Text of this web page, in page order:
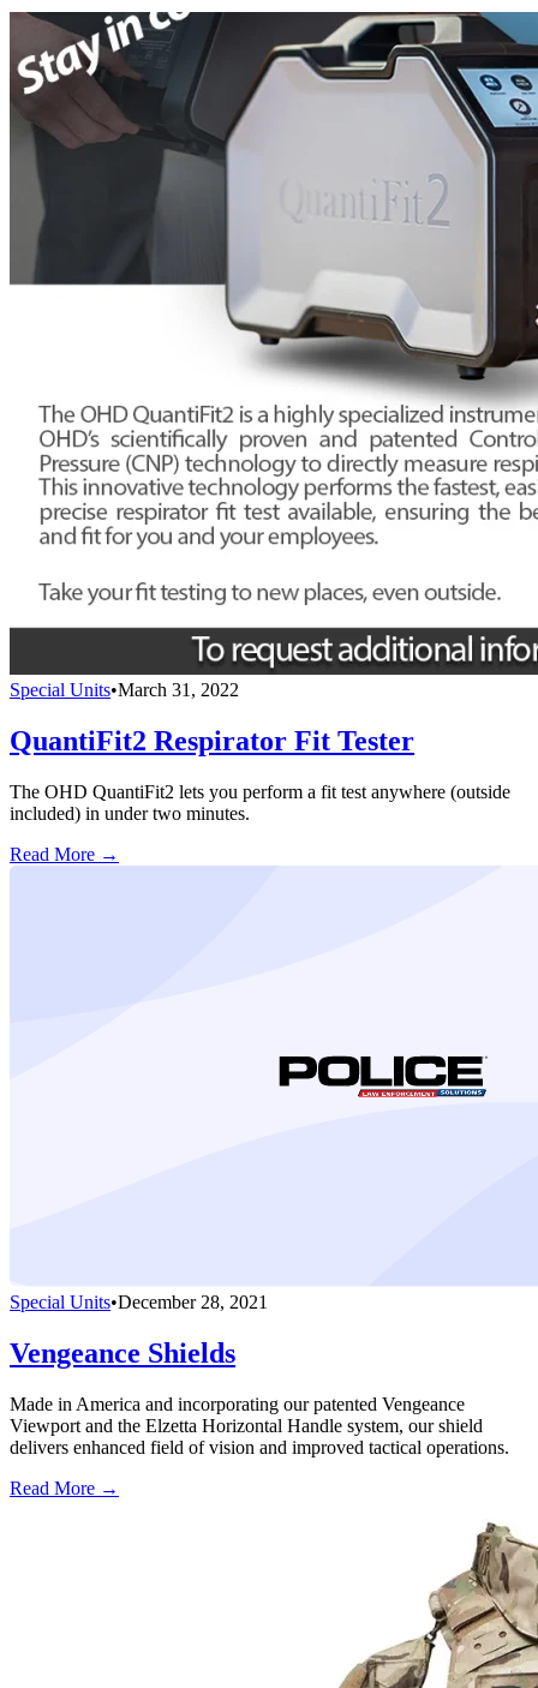
Special Units•March 31, 2022
QuantiFit2 Respirator Fit Tester
The OHD QuantiFit2 lets you perform a fit test anywhere (outside
included) in under two minutes.
Read More →
Special Units•December 28, 2021
Vengeance Shields
Made in America and incorporating our patented Vengeance
Viewport and the Elzetta Horizontal Handle system, our shield
delivers enhanced field of vision and improved tactical operations.
Read More →